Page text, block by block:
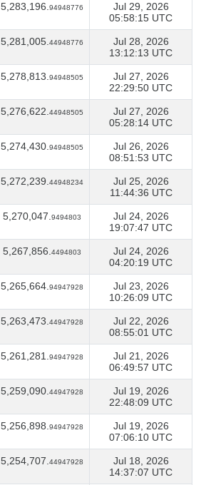
5,283,196. 94948776
Jul 29, 2026
05:58:15 UTC
5,281,005. 44948776
Jul 28, 2026
13:12:13 UTC
5,278,813. 94948505
Jul 27, 2026
22:29:50 UTC
5,276,622. 44948505
Jul 27, 2026
05:28:14 UTC
5,274,430. 94948505
Jul 26, 2026
08:51:53 UTC
5,272,239. 44948234
Jul 25, 2026
11:44:36 UTC
5,270,047. 9494803
Jul 24, 2026
19:07:47 UTC
5,267,856. 4494803
Jul 24, 2026
04:20:19 UTC
5,265,664. 94947928
Jul 23, 2026
10:26:09 UTC
5,263,473. 44947928
Jul 22, 2026
08:55:01 UTC
5,261,281. 94947928
Jul 21, 2026
06:49:57 UTC
5,259,090. 44947928
Jul 19, 2026
22:48:09 UTC
5,256,898. 94947928
Jul 19, 2026
07:06:10 UTC
5,254,707. 44947928
Jul 18, 2026
14:37:07 UTC